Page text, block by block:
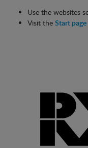
Use the websites
Visit the Start page